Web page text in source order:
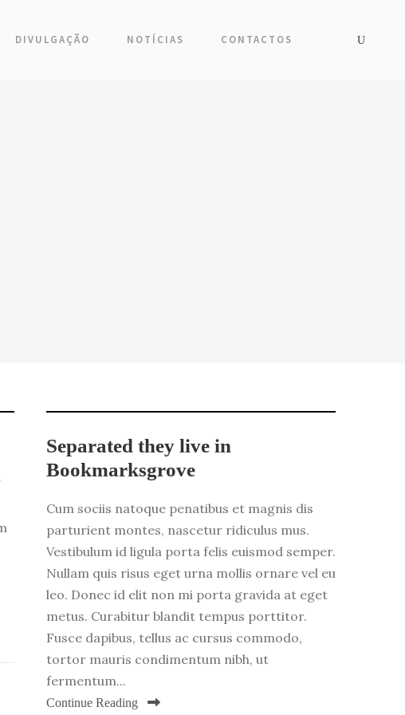
DIVULGAÇÃO NOTÍCIAS CONTACTOS
Separated they live in
Bookmarksgrove
Cum sociis natoque penatibus et magnis dis
parturient montes, nascetur ridiculus mus.
Vestibulum id ligula porta felis euismod semper.
Nullam quis risus eget urna mollis ornare vel eu
leo. Donec id elit non mi porta gravida at eget
metus. Curabitur blandit tempus porttitor.
Fusce dapibus, tellus ac cursus commodo,
tortor mauris condimentum nibh, ut
fermentum...
Continue Reading